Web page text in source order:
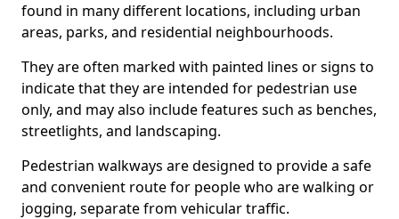
found in many different locations, including urban
areas, parks, and residential neighbourhoods.
They are often marked with painted lines or signs to
indicate that they are intended for pedestrian use
only, and may also include features such as benches,
streetlights, and landscaping.
Pedestrian walkways are designed to provide a safe
and convenient route for people who are walking or
jogging, separate from vehicular traffic.